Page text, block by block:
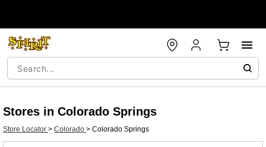
Stores in Colorado Springs
Store Locator > Colorado > Colorado Springs